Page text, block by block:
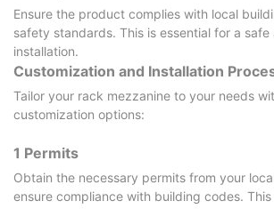
Ensure the product complies with local
safety standards. This is essential for a safe
installation.
Customization and Installation
Tailor your rack mezzanine to your needs
customization options:
1 Permits
Obtain the necessary permits from your
ensure compliance with building codes.